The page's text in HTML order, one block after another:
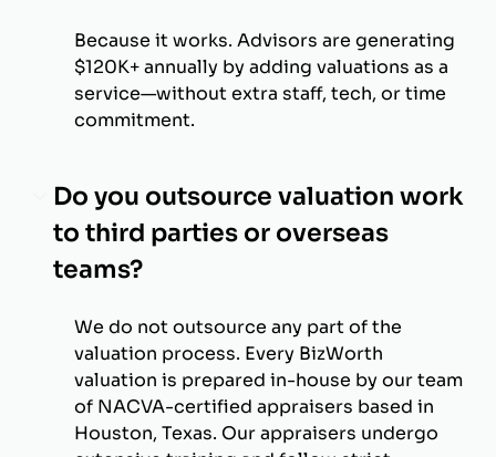
Because it works. Advisors are generating
$120K+ annually by adding valuations as a
service—without extra staff, tech, or time
commitment.
Do you outsource valuation work
to third parties or overseas
teams?
We do not outsource any part of the
valuation process. Every BizWorth
valuation is prepared in-house by our team
of NACVA-certified appraisers based in
Houston, Texas. Our appraisers undergo